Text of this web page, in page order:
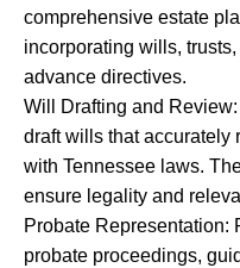
comprehensive estate
incorporating wills,
advance directives.
Will Drafting and
draft wills that accurately
with Tennessee laws.
ensure legality and
Probate Representation:
probate proceedings,